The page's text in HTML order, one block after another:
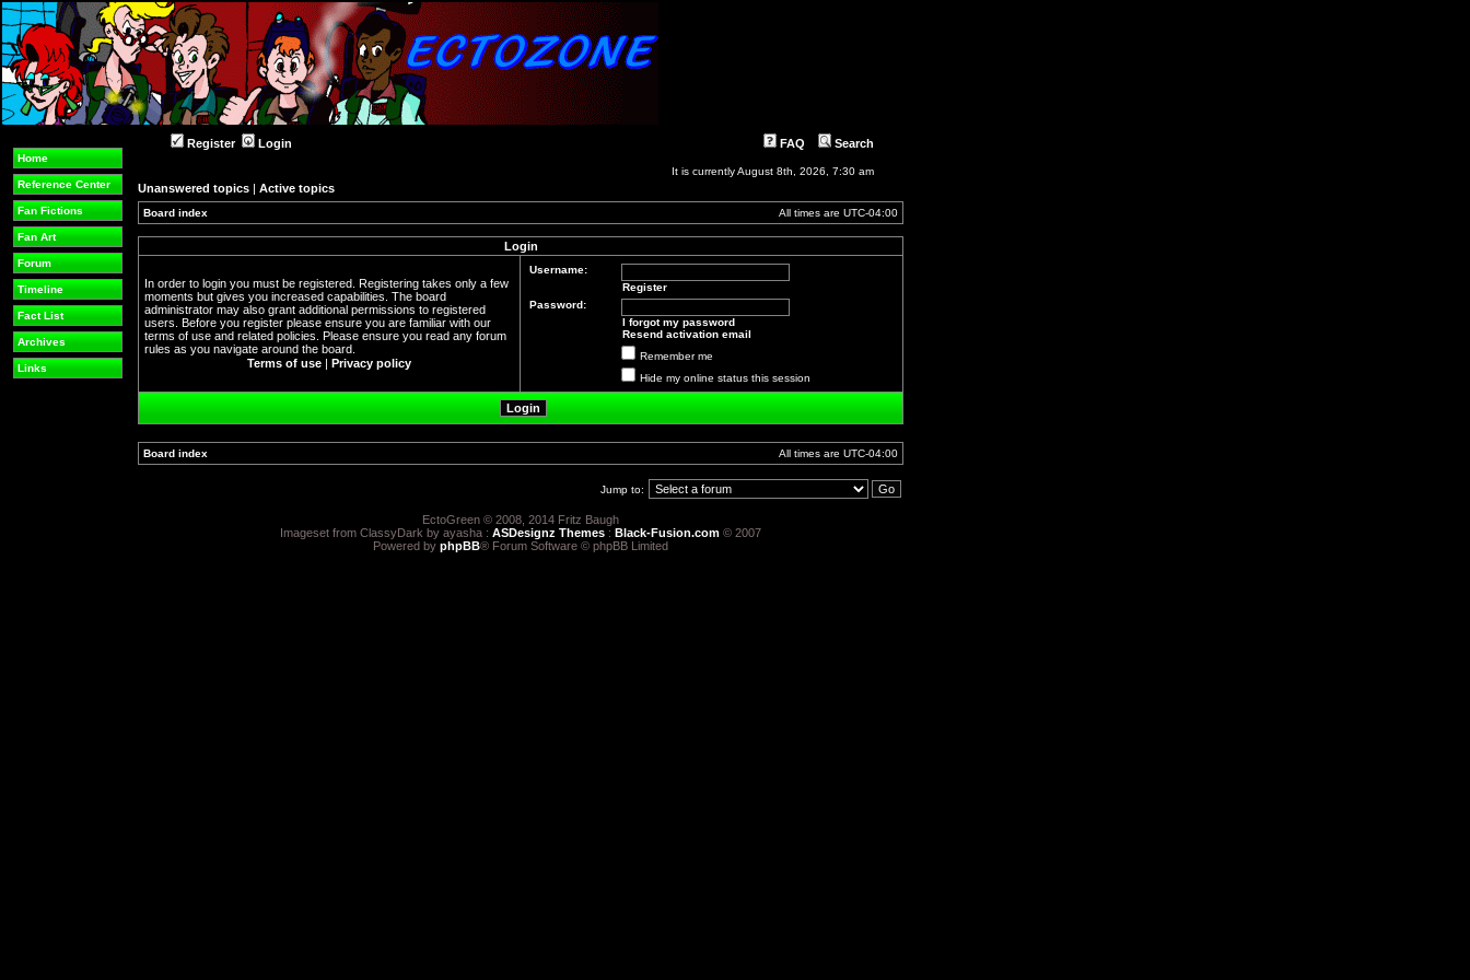
Home
Reference Center
Fan Fictions
Fan Art
Forum
Timeline
Fact List
Archives
Links
Register Login FAQ Search
It is currently August 8th, 2026, 7:30 am
Unanswered topics | Active topics
Board index All times are UTC-04:00
Login
In order to login you must be registered. Registering takes only a few
moments but gives you increased capabilities. The board
administrator may also grant additional permissions to registered
users. Before you register please ensure you are familiar with our
terms of use and related policies. Please ensure you read any forum
rules as you navigate around the board.
Terms of use | Privacy policy
Username:
Register
Password:
I forgot my password
Resend activation email
Remember me
Hide my online status this session
Board index All times are UTC-04:00
Jump to:
EctoGreen © 2008, 2014 Fritz Baugh
Imageset from ClassyDark by ayasha : ASDesignz Themes : Black-Fusion.com © 2007
Powered by phpBB® Forum Software © phpBB Limited